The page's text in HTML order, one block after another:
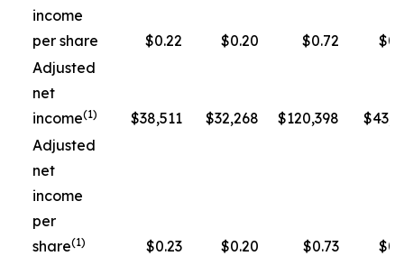
income
per share
$0.22 $0.20 $0.72
Adjusted
net
income(1) $38,511 $32,268 $120,398
Adjusted
net
income
per
share(1) $0.23 $0.20 $0.73